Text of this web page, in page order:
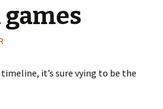
it’s sure vying to be the